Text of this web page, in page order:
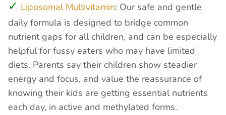
Liposomal Multivitamin: Our safe and gentle
daily formula is designed to bridge common
nutrient gaps for all children, and can be especially
helpful for fussy eaters who may have limited
diets. Parents say their children show steadier
energy and focus, and value the reassurance of
knowing their kids are getting essential nutrients
each day, in active and methylated forms.